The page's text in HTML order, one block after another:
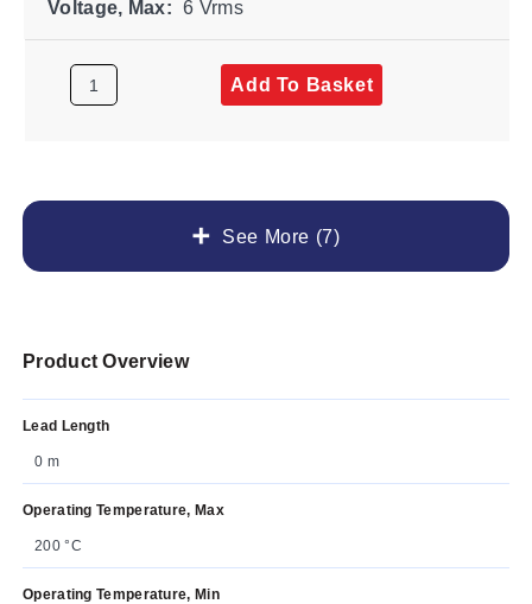
See More (7)
Voltage, Max: 6 Vrms
Add To Basket
Product Overview
Lead Length
0 m
Operating Temperature, Max
200 °C
Operating Temperature, Min